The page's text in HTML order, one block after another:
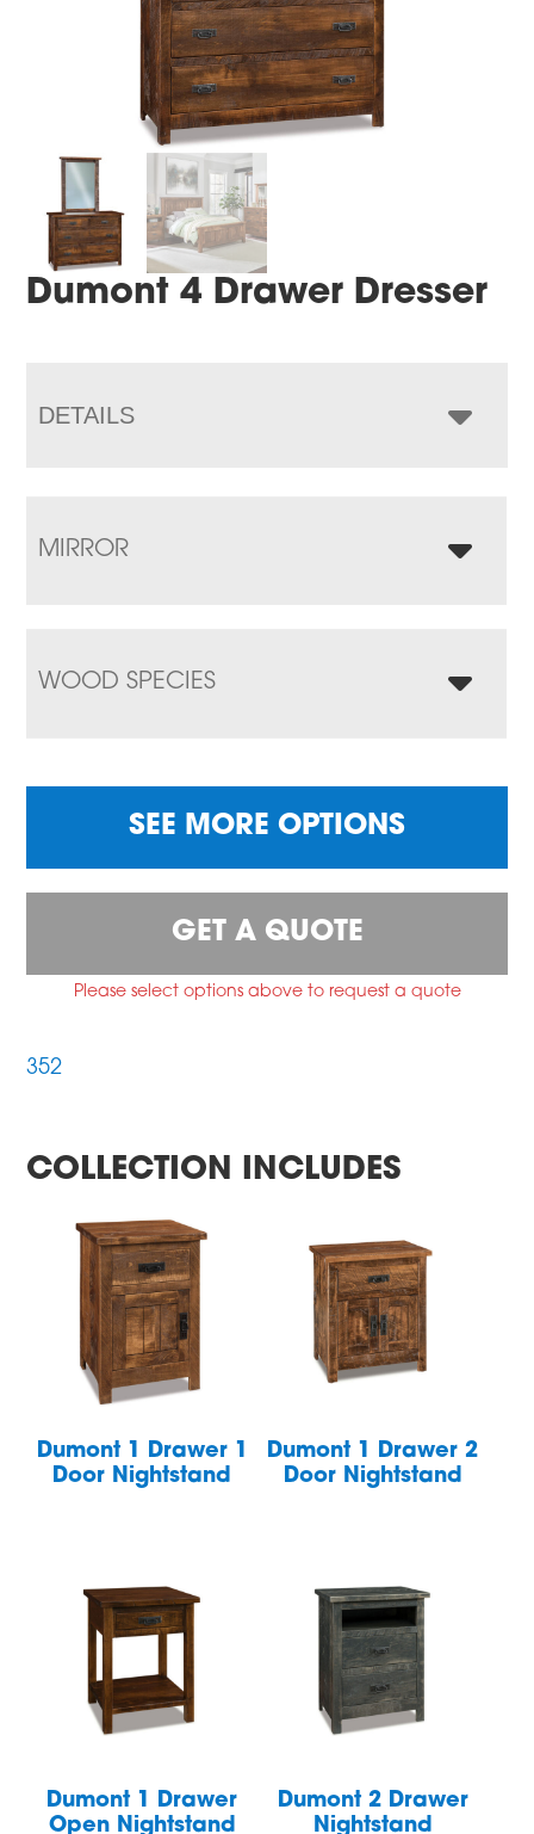
Dumont 4 Drawer Dresser
DETAILS
MIRROR
WOOD SPECIES
SEE MORE OPTIONS
GET A QUOTE
Please select options above to request a quote
352
COLLECTION INCLUDES
Dumont 1 Drawer 1
Door Nightstand
Dumont 1 Drawer 2
Door Nightstand
Dumont 1 Drawer
Open Nightstand
Dumont 2 Drawer
Nightstand